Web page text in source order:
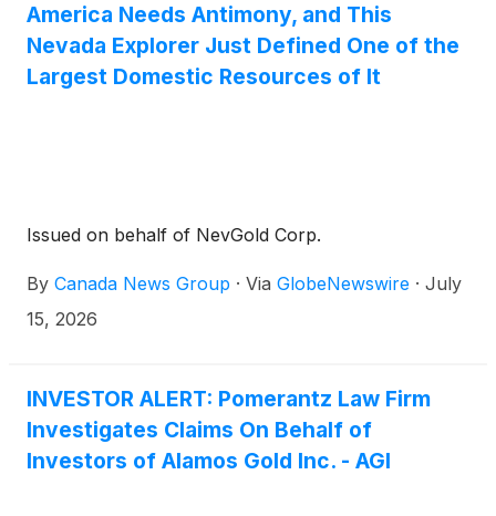
America Needs Antimony, and This
Nevada Explorer Just Defined One of the
Largest Domestic Resources of It
Issued on behalf of NevGold Corp.
By Canada News Group · Via GlobeNewswire · July
15, 2026
INVESTOR ALERT: Pomerantz Law Firm
Investigates Claims On Behalf of
Investors of Alamos Gold Inc. - AGI